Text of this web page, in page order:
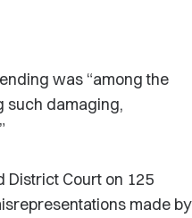
was “among the
such damaging,
District Court on 125
made by